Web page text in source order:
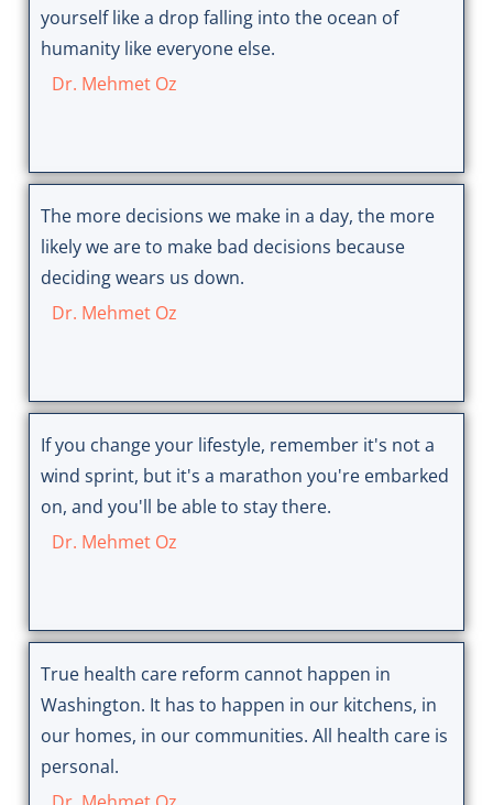
yourself like a drop falling into the ocean of
humanity like everyone else.
Dr. Mehmet Oz
The more decisions we make in a day, the more
likely we are to make bad decisions because
deciding wears us down.
Dr. Mehmet Oz
If you change your lifestyle, remember it's not a
wind sprint, but it's a marathon you're embarked
on, and you'll be able to stay there.
Dr. Mehmet Oz
True health care reform cannot happen in
Washington. It has to happen in our kitchens, in
our homes, in our communities. All health care is
personal.